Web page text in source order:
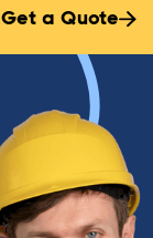
Get a Quote